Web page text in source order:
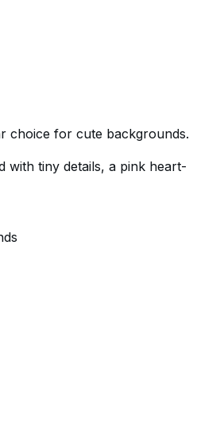
choice for cute backgrounds.
with tiny details, a pink heart-